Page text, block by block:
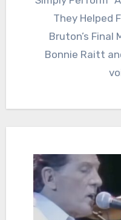
They Helped
Bruton’s Final
Bonnie Raitt